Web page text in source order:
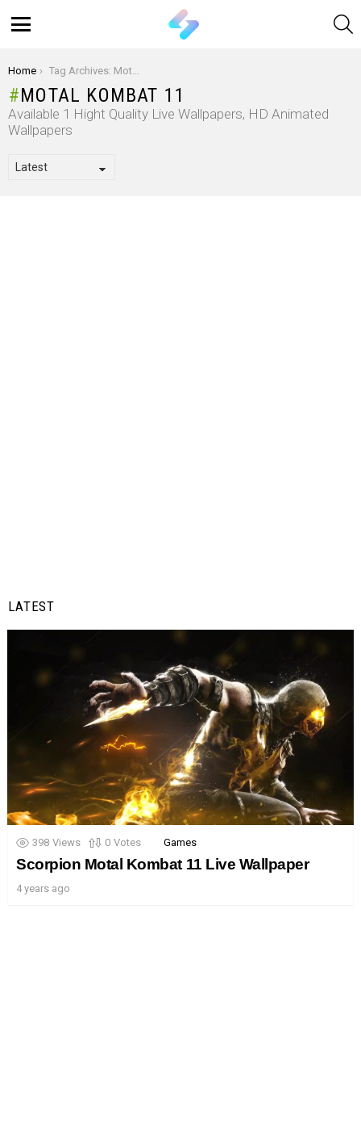
You are here:
Home Tag Archives: Motal Kombat 11
MOTAL KOMBAT 11
Available 1 Hight Quality Live Wallpapers, HD Animated
Wallpapers
LATEST
398 Views 0 Votes Games
Scorpion Motal Kombat 11 Live Wallpaper
4 years ago